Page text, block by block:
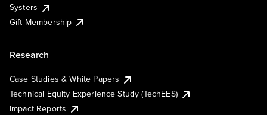
Systers
Gift Membership
Research
Case Studies & White Papers
Technical Equity Experience Study (TechEES)
Impact Reports